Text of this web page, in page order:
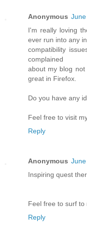
Anonymous
I'm really loving
ever run into any
compatibility
complained
about my blog
great in Firefox.
Do you have any
Feel free to visit
Reply
Anonymous
Inspiring quest
Feel free to surf to
Reply